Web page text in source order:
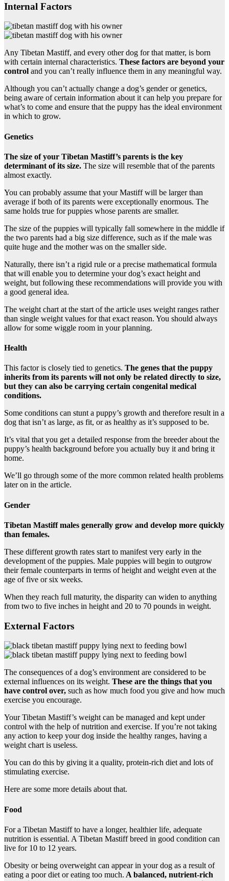
Internal Factors
Any Tibetan Mastiff, and every other dog for that matter, is born
with certain internal characteristics. These factors are beyond your
control and you can’t really influence them in any meaningful way.
Although you can’t actually change a dog’s gender or genetics,
being aware of certain information about it can help you prepare for
what’s to come and ensure that the puppy has the ideal environment
in which to grow.
Genetics
The size of your Tibetan Mastiff’s parents is the key
determinant of its size. The size will resemble that of the parents
almost exactly.
You can probably assume that your Mastiff will be larger than
average if both of its parents were exceptionally enormous. The
same holds true for puppies whose parents are smaller.
The size of the puppies will typically fall somewhere in the middle if
the two parents had a big size difference, such as if the male was
quite huge and the mother was on the smaller side.
Naturally, there isn’t a rigid rule or a precise mathematical formula
that will enable you to determine your dog’s exact height and
weight, but following these recommendations will provide you with
a good general idea.
The weight chart at the start of the article uses weight ranges rather
than single weight values for that exact reason. You should always
allow for some wiggle room in your planning.
Health
This factor is closely tied to genetics. The genes that the puppy
inherits from its parents will not only be related directly to size,
but they can also be carrying certain congenital medical
conditions.
Some conditions can stunt a puppy’s growth and therefore result in a
dog that isn’t as large, as fit, or as healthy as it’s supposed to be.
It’s vital that you get a detailed response from the breeder about the
puppy’s health background before you actually buy it and bring it
home.
We’ll go through some of the more common related health problems
later on in the article.
Gender
Tibetan Mastiff males generally grow and develop more quickly
than females.
These different growth rates start to manifest very early in the
development of the puppies. Male puppies will begin to outgrow
their female counterparts in terms of height and weight even at the
age of five or six weeks.
When they reach full maturity, the disparity can widen to anything
from two to five inches in height and 20 to 70 pounds in weight.
External Factors
The consequences of a dog’s environment are considered to be
external influences on its weight. These are the things that you
have control over, such as how much food you give and how much
exercise you encourage.
Your Tibetan Mastiff’s weight can be managed and kept under
control with the help of nutrition and exercise. If you’re not taking
any action to keep your dog inside the healthy ranges, having a
weight chart is useless.
You can do this by giving it a quality, protein-rich diet and lots of
stimulating exercise.
Here are some more details about that.
Food
For a Tibetan Mastiff to have a longer, healthier life, adequate
nutrition is essential. A Tibetan Mastiff breed in good condition can
live for 10 to 12 years.
Obesity or being overweight can appear in your dog as a result of
eating a poor diet or eating too much. A balanced, nutrient-rich